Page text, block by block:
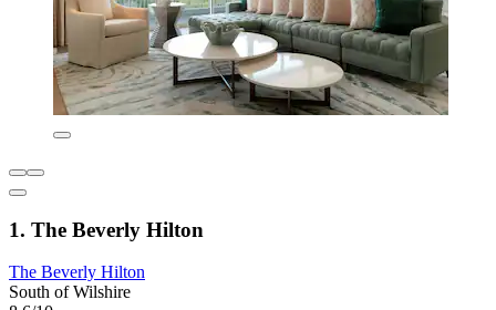
1. The Beverly Hilton
The Beverly Hilton
South of Wilshire